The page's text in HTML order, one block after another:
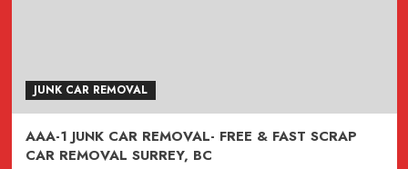
JUNK CAR REMOVAL
AAA-1 JUNK CAR REMOVAL- FREE & FAST SCRAP
CAR REMOVAL SURREY, BC